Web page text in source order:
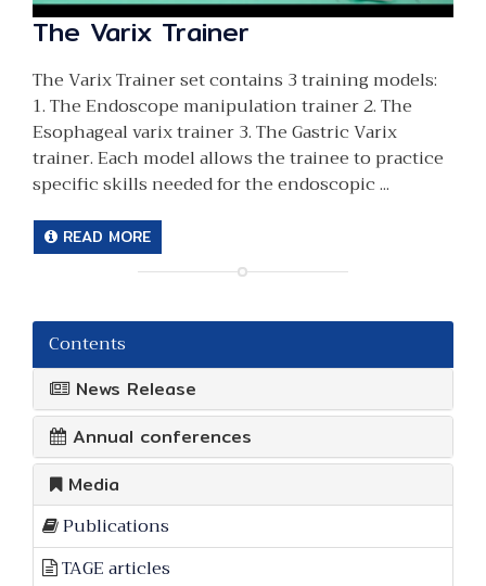
The Varix Trainer
The Varix Trainer set contains 3 training models:
1. The Endoscope manipulation trainer 2. The
Esophageal varix trainer 3. The Gastric Varix
trainer. Each model allows the trainee to practice
specific skills needed for the endoscopic ...
READ MORE
Contents
News Release
Annual conferences
Media
Publications
TAGE articles